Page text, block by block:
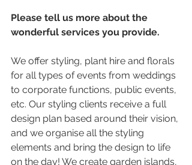
Please tell us more about the
wonderful services you provide.
We offer styling, plant hire and florals
for all types of events from weddings
to corporate functions, public events,
etc. Our styling clients receive a full
design plan based around their vision,
and we organise all the styling
elements and bring the design to life
on the day! We create garden islands,